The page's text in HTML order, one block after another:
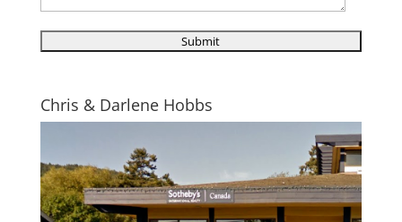
Chris & Darlene Hobbs